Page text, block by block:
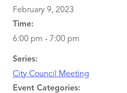
February 9, 2023
Time:
6:00 pm - 7:00 pm
Series:
City Council Meeting
Event Categories: